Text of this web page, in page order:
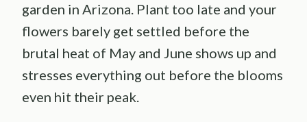
garden in Arizona. Plant too late and your
flowers barely get settled before the
brutal heat of May and June shows up and
stresses everything out before the blooms
even hit their peak.